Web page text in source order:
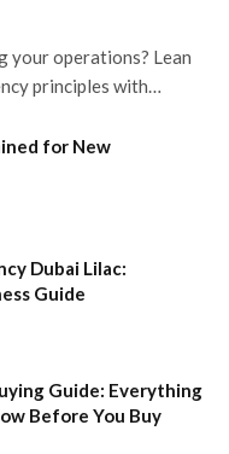
your operations? Lean
principles with…
for New
Dubai Lilac:
Guide
Guide: Everything
Before You Buy